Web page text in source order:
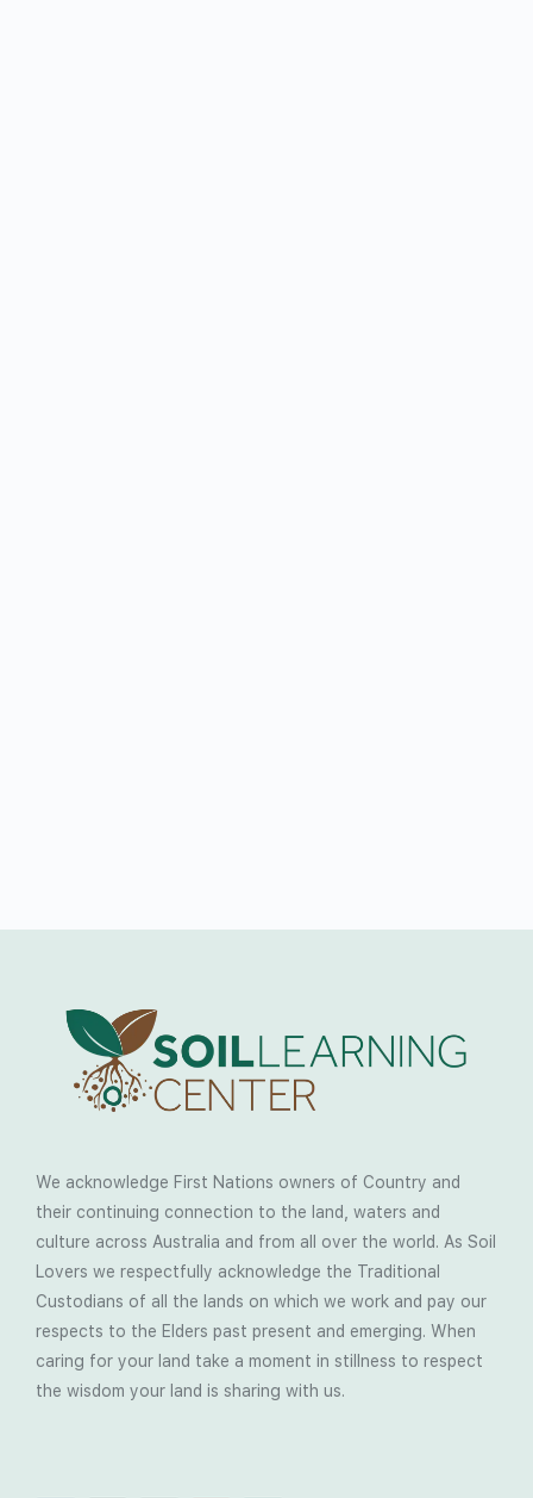
We acknowledge First Nations owners of Country and
their continuing connection to the land, waters and
culture across Australia and from all over the world. As Soil
Lovers we respectfully acknowledge the Traditional
Custodians of all the lands on which we work and pay our
respects to the Elders past present and emerging. When
caring for your land take a moment in stillness to respect
the wisdom your land is sharing with us.